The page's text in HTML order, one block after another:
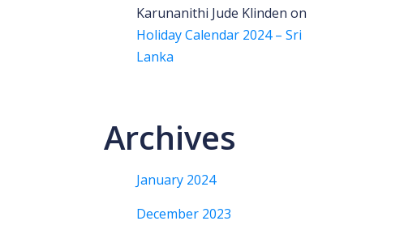
Karunanithi Jude Klinden on
Holiday Calendar 2024 – Sri
Lanka
Archives
January 2024
December 2023